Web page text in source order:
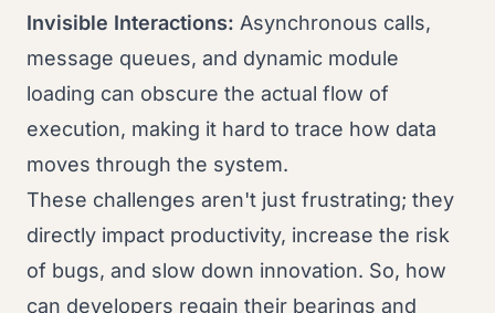
Invisible Interactions: Asynchronous calls,
message queues, and dynamic module
loading can obscure the actual flow of
execution, making it hard to trace how data
moves through the system.
These challenges aren't just frustrating; they
directly impact productivity, increase the risk
of bugs, and slow down innovation. So, how
can developers regain their bearings and